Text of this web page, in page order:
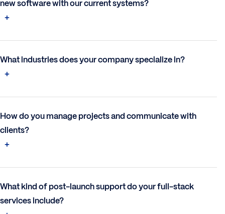
new software with our current systems?
What industries does your company specialize in?
How do you manage projects and communicate with
clients?
What kind of post-launch support do your full-stack
services include?